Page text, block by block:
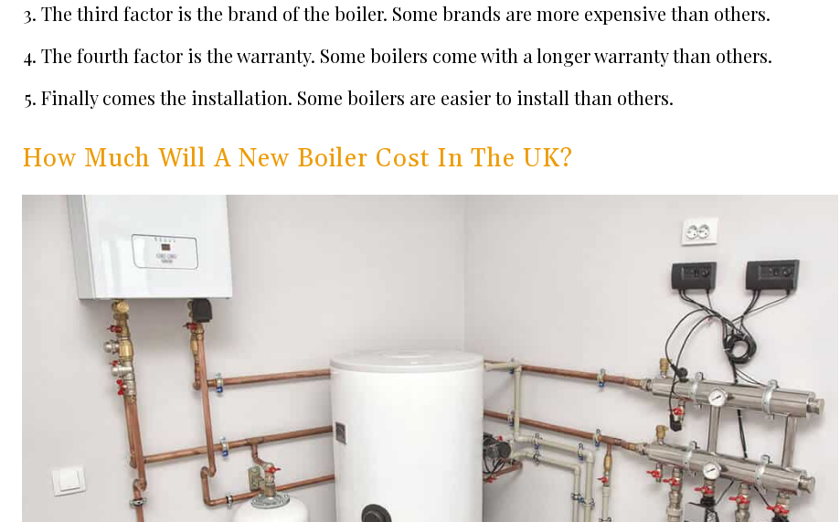
The third factor is the brand of the boiler. Some brands are more expensive than others.
The fourth factor is the warranty. Some boilers come with a longer warranty than others.
Finally comes the installation. Some boilers are easier to install than others.
How Much Will A New Boiler Cost In The UK?